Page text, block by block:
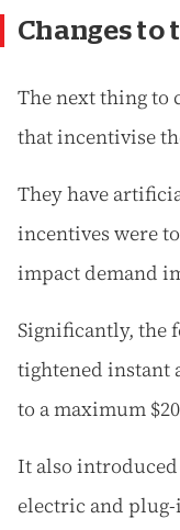
Changes to
The next thing to
that incentivise
They have
incentives were
impact demand
Significantly, the
tightened instant
to a maximum
It also
electric and